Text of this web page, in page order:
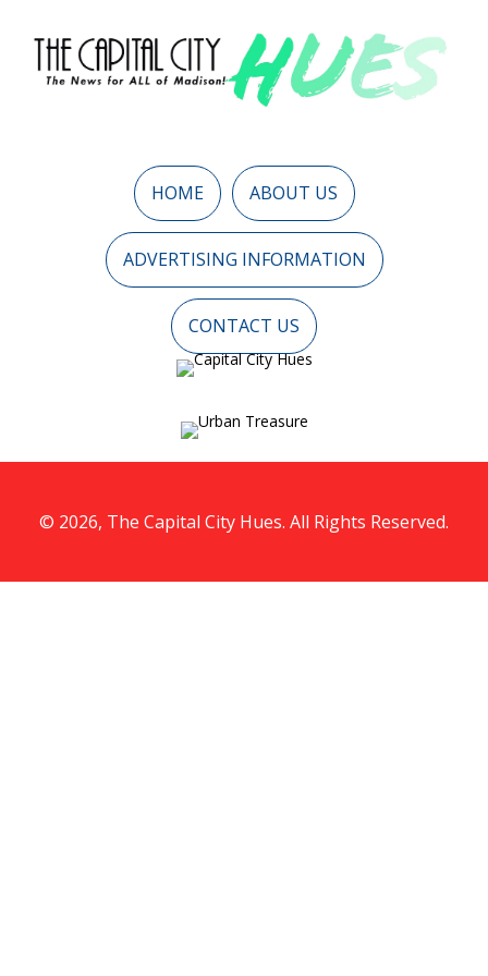
HOME ABOUT US
ADVERTISING INFORMATION
CONTACT US
© 2026, The Capital City Hues. All Rights Reserved.